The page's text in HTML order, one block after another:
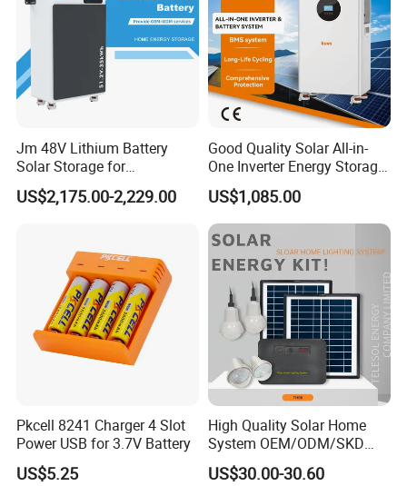
market price is fluctuating, and the
price marked on this page is not the
only basis for the final transaction.
Please contact our sales staff to
confirm the final price.
Jm 48V Lithium Battery
Solar Storage for
Residential Villa Home
Energy Storage System
US$2,175.00-2,229.00
Good Quality Solar All-in-
One Inverter Energy Storage
System Lithium Battery
US$1,085.00
Pkcell 8241 Charger 4 Slot
Power USB for 3.7V Battery
US$5.25
High Quality Solar Home
System OEM/ODM/SKD
with 4 LED Bulbs
US$30.00-30.60